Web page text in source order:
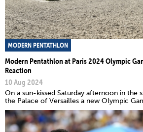
MODERN PENTATHLON
Modern Pentathlon at Paris 2024 Olympic
Reaction
10 Aug 2024
On a sun-kissed Saturday afternoon in the
the Palace of Versailles a new Olympic